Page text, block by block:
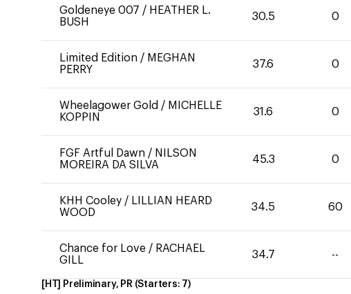
Goldeneye 007 / HEATHER L.
BUSH
30.5 0
Limited Edition / MEGHAN
PERRY
37.6 0
Wheelagower Gold / MICHELLE
KOPPIN
31.6 0
FGF Artful Dawn / NILSON
MOREIRA DA SILVA
45.3 0
KHH Cooley / LILLIAN HEARD
WOOD
34.5 60
Chance for Love / RACHAEL
GILL
34.7 --
[HT] Preliminary, PR (Starters: 7)